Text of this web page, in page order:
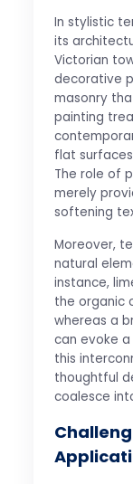
In stylistic
its
Victorian
decorative
masonry
painting
flat
The role of
merely
softening
Moreover,
natural
instance,
the organic
whereas a
can evoke
this
thoughtful
coalesce